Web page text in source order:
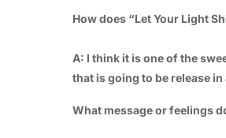
How does “Let Your Light
A: I think it is one of the
that is going to be release
What message or feelings